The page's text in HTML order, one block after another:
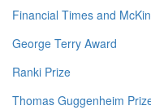
Financial Times and
George Terry Award
Ranki Prize
Thomas Guggenheim